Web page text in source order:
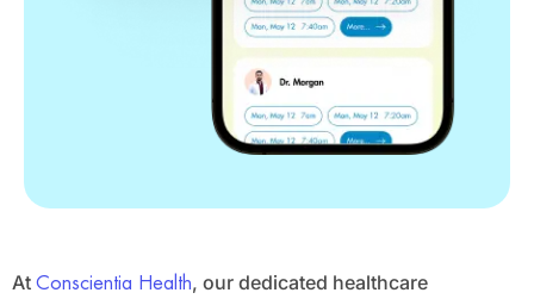
At Conscientia Health, our dedicated healthcare